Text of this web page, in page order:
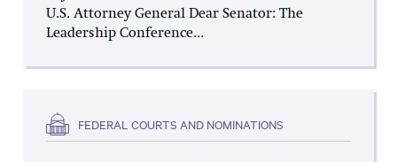
U.S. Attorney General Dear Senator: The
Leadership Conference...
FEDERAL COURTS AND NOMINATIONS